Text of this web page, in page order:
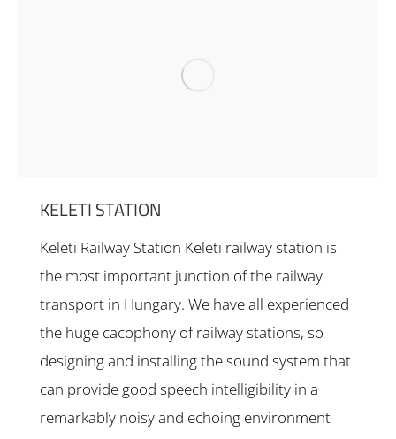
KELETI STATION
Keleti Railway Station Keleti railway station is
the most important junction of the railway
transport in Hungary. We have all experienced
the huge cacophony of railway stations, so
designing and installing the sound system that
can provide good speech intelligibility in a
remarkably noisy and echoing environment